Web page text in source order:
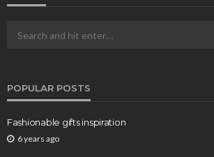
POPULAR POSTS
Fashionable gifts inspiration
6 years ago